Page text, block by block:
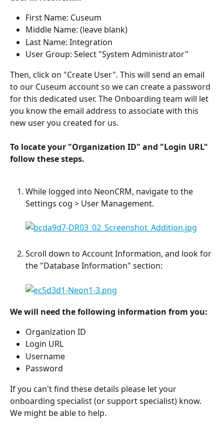
First Name: Cuseum
Middle Name: (leave blank)
Last Name: Integration
User Group: Select "System Administrator"
Then, click on "Create User". This will send an email
to our Cuseum account so we can create a password
for this dedicated user. The Onboarding team will let
you know the email address to associate with this
new user you created for us.
To locate your "Organization ID" and "Login URL"
follow these steps.
While logged into NeonCRM, navigate to the
Settings cog > User Management.
Scroll down to Account Information, and look for
the "Database Information" section:
We will need the following information from you:
Organization ID
Login URL
Username
Password
If you can't find these details please let your
onboarding specialist (or support specialist) know.
We might be able to help.